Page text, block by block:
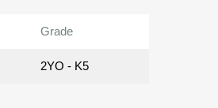
Grade
2YO - K5